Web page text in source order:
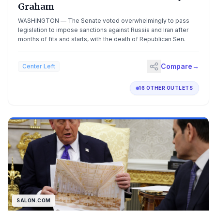
Graham
WASHINGTON — The Senate voted overwhelmingly to pass
legislation to impose sanctions against Russia and Iran after
months of fits and starts, with the death of Republican Sen.
Center Left Compare→
16 OTHER OUTLETS
SALON.COM